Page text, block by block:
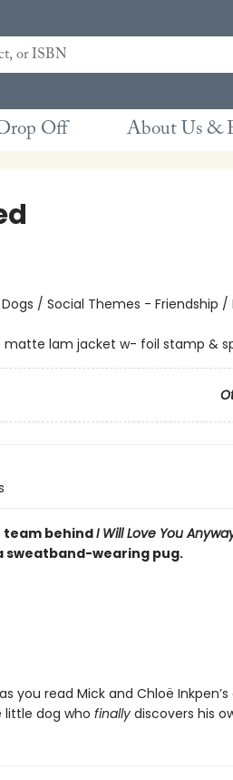
Off About Us &
/ Social Themes - Friendship /
lam jacket w- foil stamp &
behindI Will Love You
wearing pug.
you read Mick and Chloë
little dog who finallydiscovers his